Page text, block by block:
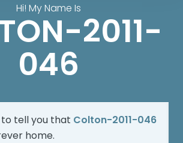
Hi! My Name Is
2011-
046
tell you that Colton-2011-046
home.